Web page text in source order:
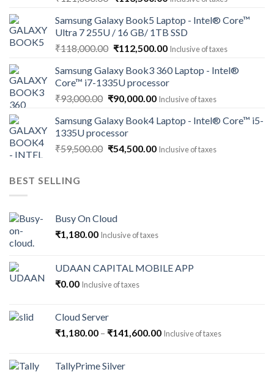
was:
₹121,000.00.
is:
₹113,500.00.
Samsung Galaxy Book5 Laptop - Intel® Core™
Ultra 7 255U / 16 GB/ 1TB SSD
₹118,000.00 Original
was:
₹118,000.00.
₹112,500.00Current
is:
₹112,500.00.
Inclusive of taxes
Samsung Galaxy Book3 360 Laptop - Intel®
Core™ i7-1335U processor
₹93,000.00 Original
was:
₹93,000.00.
₹90,000.00Current
is:
Inclusive of taxes
Samsung Galaxy Book4 Laptop - Intel® Core™ i5-
1335U processor
₹59,500.00 Original
₹54,500.00Current
Inclusive of taxes
BEST SELLING
Busy On Cloud
₹1,180.00 Inclusive of taxes
UDAAN CAPITAL MOBILE APP
₹0.00 Inclusive of taxes
Cloud Server
₹1,180.00 – ₹141,600.00Price
Inclusive of taxes
TallyPrime Silver